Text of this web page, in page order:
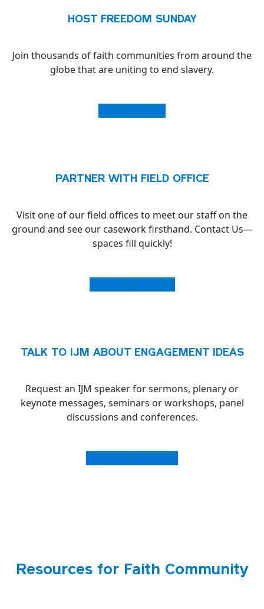
HOST FREEDOM SUNDAY
Join thousands of faith communities from around the
globe that are uniting to end slavery.
ENQUIRE NOW
PARTNER WITH FIELD OFFICE
Visit one of our field offices to meet our staff on the
ground and see our casework firsthand. Contact Us—
spaces fill quickly!
CONNECT WITH US
TALK TO IJM ABOUT ENGAGEMENT IDEAS
Request an IJM speaker for sermons, plenary or
keynote messages, seminars or workshops, panel
discussions and conferences.
REQUEST A SPEAKER
Resources for Faith Community